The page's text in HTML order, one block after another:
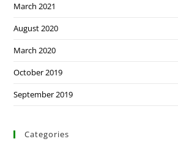
March 2021
August 2020
March 2020
October 2019
September 2019
Categories